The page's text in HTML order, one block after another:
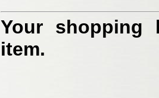
Your shopping
item.